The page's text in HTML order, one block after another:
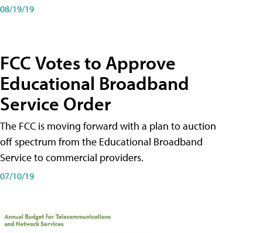
08/19/19
FCC Votes to Approve
Educational Broadband
Service Order
The FCC is moving forward with a plan to auction
off spectrum from the Educational Broadband
Service to commercial providers.
07/10/19